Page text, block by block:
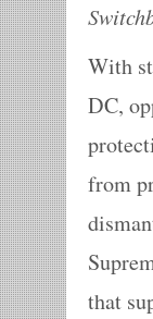
With
DC,
from
that